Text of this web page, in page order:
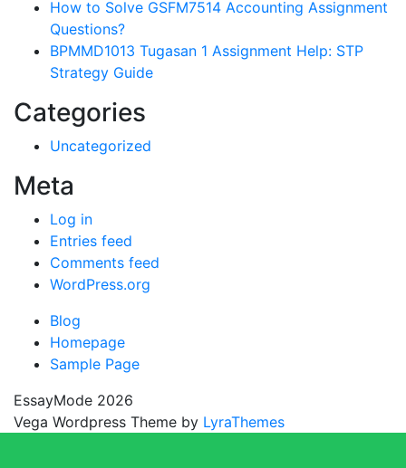
How to Solve GSFM7514 Accounting Assignment
Questions?
BPMMD1013 Tugasan 1 Assignment Help: STP
Strategy Guide
Categories
Uncategorized
Meta
Log in
Entries feed
Comments feed
WordPress.org
Blog
Homepage
Sample Page
EssayMode 2026
Vega Wordpress Theme by LyraThemes